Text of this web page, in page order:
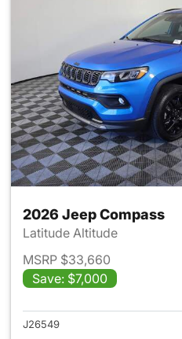
2026 Jeep Compass
Latitude Altitude
MSRP $33,660
Save: $7,000
J26549